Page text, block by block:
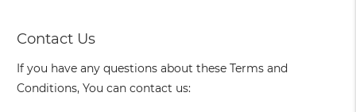
Contact Us
If you have any questions about these Terms and
Conditions, You can contact us: